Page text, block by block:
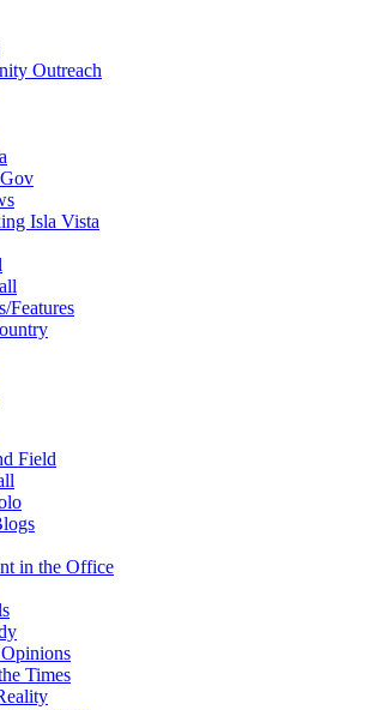
Outreach
Isla Vista
Features
Field
in the Office
Times